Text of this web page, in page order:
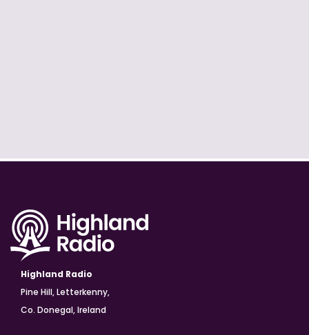
Highland Radio
Pine Hill, Letterkenny,
Co. Donegal, Ireland